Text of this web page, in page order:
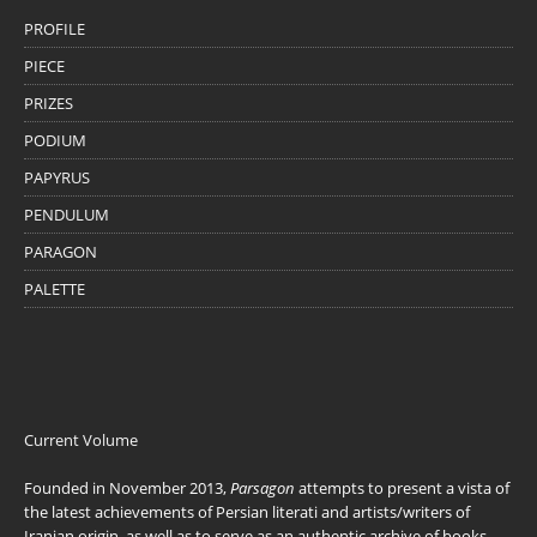
PROFILE
PIECE
PRIZES
PODIUM
PAPYRUS
PENDULUM
PARAGON
PALETTE
Current Volume
Founded in November 2013,Parsagon attempts to present a vista of
the latest achievements of Persian literati and artists/writers of